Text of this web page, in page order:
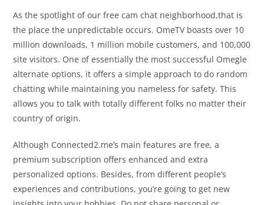
As the spotlight of our free cam chat neighborhood,that is
the place the unpredictable occurs. OmeTV boasts over 10
million downloads, 1 million mobile customers, and 100,000
site visitors. One of essentially the most successful Omegle
alternate options, it offers a simple approach to do random
chatting while maintaining you nameless for safety. This
allows you to talk with totally different folks no matter their
country of origin.
Although Connected2.me’s main features are free, a
premium subscription offers enhanced and extra
personalized options. Besides, from different people’s
experiences and contributions, you’re going to get new